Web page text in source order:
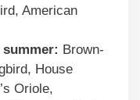
American
Brown-
House
Oriole,